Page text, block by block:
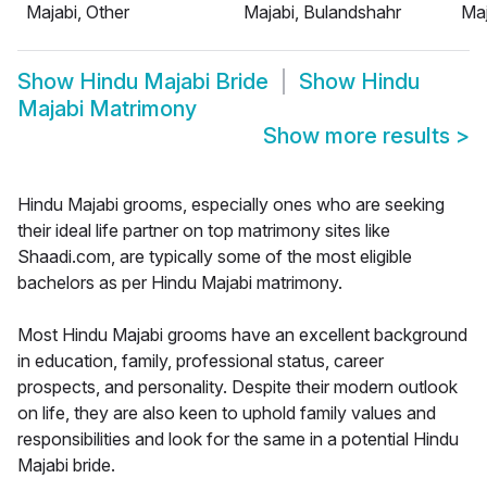
Majabi, Other
Majabi, Bulandshahr
Show Hindu Majabi Bride Show Hindu
Majabi Matrimony
Show more results >
Hindu Majabi grooms, especially ones who are seeking
their ideal life partner on top matrimony sites like
Shaadi.com, are typically some of the most eligible
bachelors as per Hindu Majabi matrimony.
Most Hindu Majabi grooms have an excellent background
in education, family, professional status, career
prospects, and personality. Despite their modern outlook
on life, they are also keen to uphold family values and
responsibilities and look for the same in a potential Hindu
Majabi bride.